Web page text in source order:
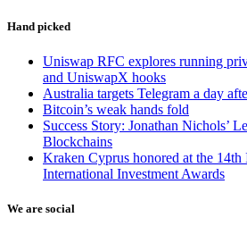
Hand picked
Uniswap RFC explores running
and UniswapX hooks
Australia targets Telegram a day
Bitcoin’s weak hands fold
Success Story: Jonathan Nichols’
Blockchains
Kraken Cyprus honored at the 14th
International Investment Awards
We are social